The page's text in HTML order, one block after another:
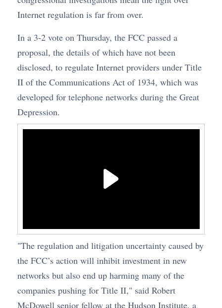
Internet regulation is far from over.
In a 3-2 vote on Thursday, the FCC passed a
proposal, the details of which have not been
disclosed, to regulate Internet providers under Title
II of the Communications Act of 1934, which was
developed for telephone networks during the Great
Depression.
"The regulation and litigation uncertainty caused by
the FCC’s action will inhibit investment in new
networks but also end up harming many of the
companies pushing for Title II," said Robert
McDowell senior fellow at the Hudson Institute, a